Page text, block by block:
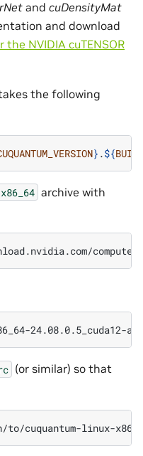
and cuDensityMat
and download
the NVIDIA cuTENSOR
the following
} .${
x86_64 archive with
24.08.0.5_cuda12-
(or similar) so that
to/cuquantum-linux-